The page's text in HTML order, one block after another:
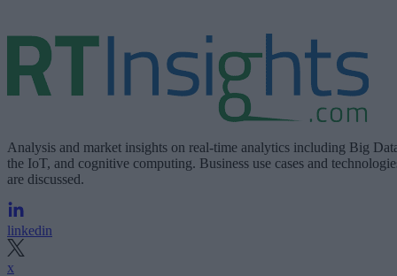
Analysis and market insights on real-time analytics including Big
the IoT, and cognitive computing. Business use cases and
are discussed.
linkedin
x